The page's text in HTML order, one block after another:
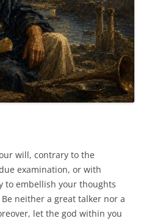
will, contrary to the
examination, or with
to embellish your thoughts
neither a great talker nor a
let the god within you